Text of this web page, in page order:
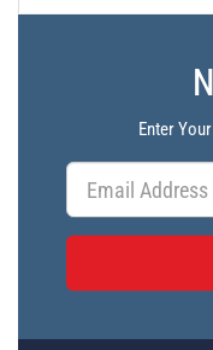
Enter